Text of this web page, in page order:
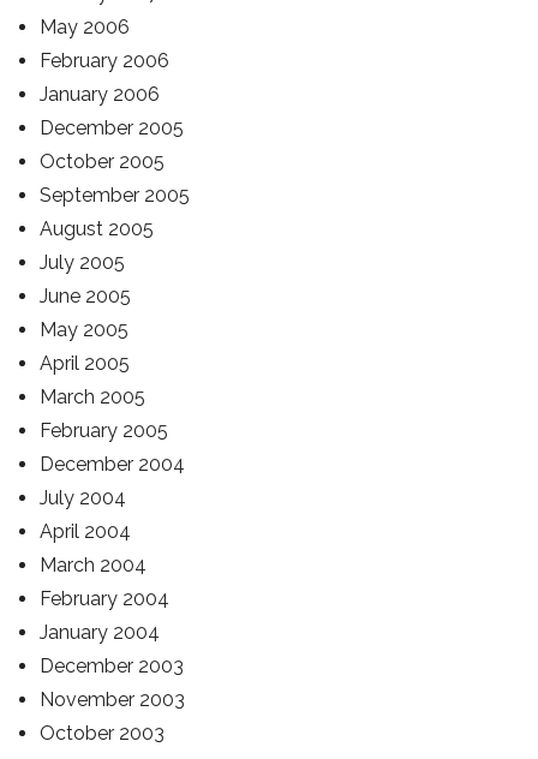
May 2006
February 2006
January 2006
December 2005
October 2005
September 2005
August 2005
July 2005
June 2005
May 2005
April 2005
March 2005
February 2005
December 2004
July 2004
April 2004
March 2004
February 2004
January 2004
December 2003
November 2003
October 2003